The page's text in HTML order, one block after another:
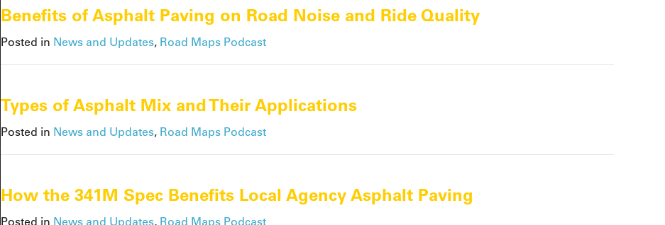
Benefits of Asphalt Paving on Road Noise and Ride Quality
Posted in News and Updates, Road Maps Podcast
Types of Asphalt Mix and Their Applications
Posted in News and Updates, Road Maps Podcast
How the 341M Spec Benefits Local Agency Asphalt Paving
Posted in News and Updates, Road Maps Podcast